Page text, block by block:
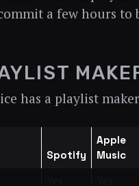
a few hours
has a playlist
Spotify
Apple
Music